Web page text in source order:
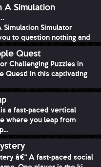
A Simulation
Simulation Simulator
to question nothing and
Quest
Challenging Puzzles in
Quest! In this captivating
a fast-paced vertical
where you leap from
â€“ A fast-paced social